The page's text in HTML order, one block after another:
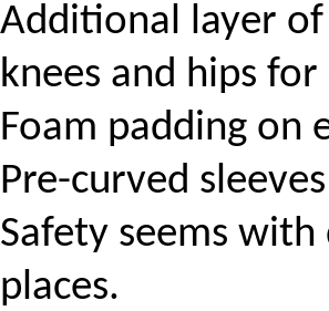
Additional layer
knees and hips
Foam padding on
Pre-curved
Safety seems
places.